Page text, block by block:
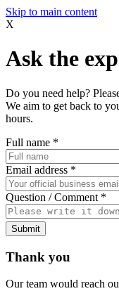
Skip to main content
X
Ask the
Do you need help?
We aim to get back to
hours.
Full name *
Email address *
Question / Comment *
Submit
Thank you
Our team would reach